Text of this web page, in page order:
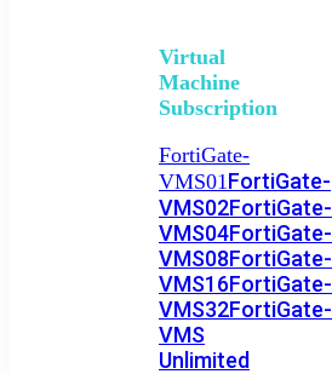
Virtual
Machine
Subscription
FortiGate-
VMS01FortiGate-
VMS02FortiGate-
VMS04FortiGate-
VMS08FortiGate-
VMS16FortiGate-
VMS32FortiGate-
VMS
Unlimited